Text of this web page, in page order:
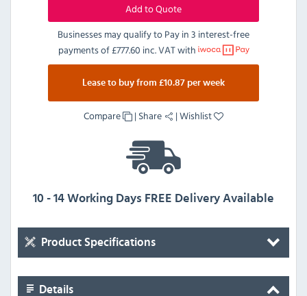
Add to Quote
Businesses may qualify to Pay in 3 interest-free
payments of£777.60 inc. VATwith
Lease to buy from £10.87 per week
Compare | Share |Wishlist
10 - 14 Working Days FREE Delivery Available
Product Specifications
Details